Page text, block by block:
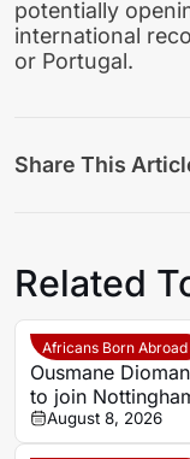
potentially
international
or Portugal.
Share This
Related
Africans Born Abroad
Ousmane
to join
Forest
August 8, 2026